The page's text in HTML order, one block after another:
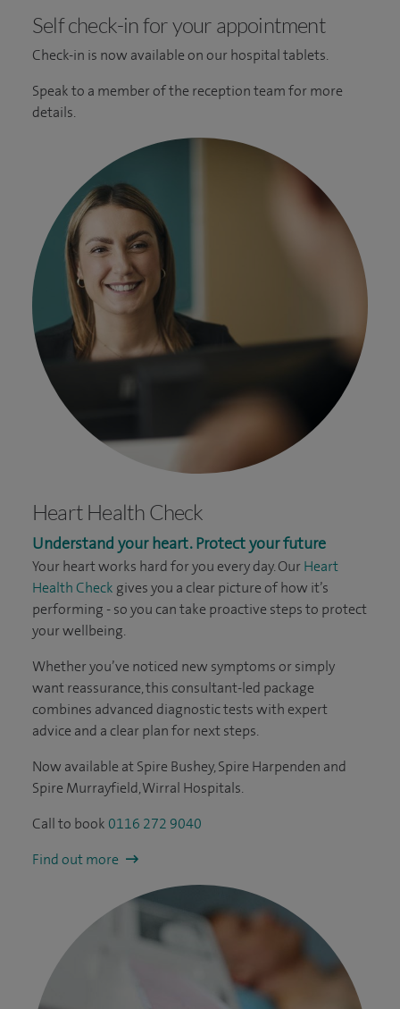
Self check-in for your appointment
Check-in is now available on our hospital tablets.
Speak to a member of the reception team for more
details.
Heart Health Check
Understand your heart. Protect your future
Your heart works hard for you every day. Our Heart
Health Check gives you a clear picture of how it’s
performing - so you can take proactive steps to protect
your wellbeing.
Whether you’ve noticed new symptoms or simply
want reassurance, this consultant-led package
combines advanced diagnostic tests with expert
advice and a clear plan for next steps.
Now available at Spire Bushey, Spire Harpenden and
Spire Murrayfield, Wirral Hospitals.
Call to book 0116 272 9040
Find out more